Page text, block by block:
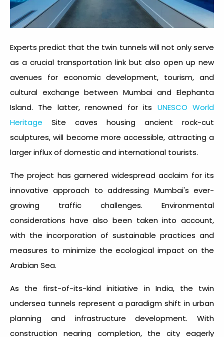
Experts predict that the twin tunnels will not only serve
as a crucial transportation link but also open up new
avenues for economic development, tourism, and
cultural exchange between Mumbai and Elephanta
Island. The latter, renowned for its UNESCO World
Heritage Site caves housing ancient rock-cut
sculptures, will become more accessible, attracting a
larger influx of domestic and international tourists.
The project has garnered widespread acclaim for its
innovative approach to addressing Mumbai's ever-
growing traffic challenges. Environmental
considerations have also been taken into account,
with the incorporation of sustainable practices and
measures to minimize the ecological impact on the
Arabian Sea.
As the first-of-its-kind initiative in India, the twin
undersea tunnels represent a paradigm shift in urban
planning and infrastructure development. With
construction nearing completion, the city eagerly